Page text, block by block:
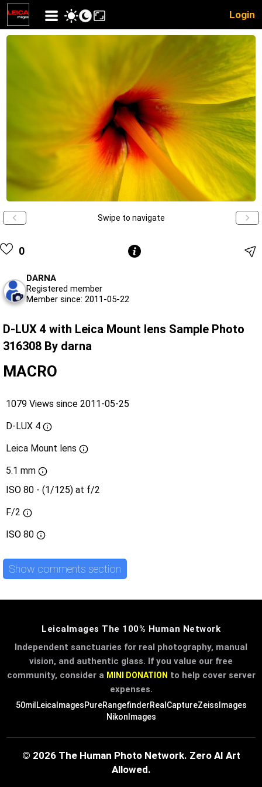
Login
Swipe to navigate
0
DARNA
Registered member
Member since: 2011-05-22
D-LUX 4 with Leica Mount lens Sample Photo
316308 By darna
MACRO
1079 Views since 2011-05-25
D-LUX 4
Leica Mount lens
5.1 mm
ISO 80 - (1/125) at f/2
F/2
ISO 80
Show comments section
LeicaImages The 100% Human Network
Independent sanctuaries for real photography, manual
vision, and authentic glass. If you value our free
community, consider a MINI DONATION to help cover server
expenses.
50mil LeicaImagesPureRangefinderRealCaptureZeissImages
NikonImages
© 2026 The Human Photo Network. Zero AI Art
Allowed.